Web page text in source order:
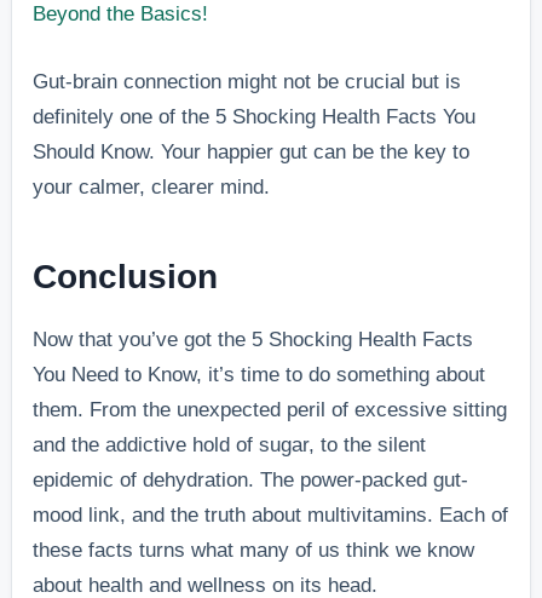
Beyond the Basics!
Gut-brain connection might not be crucial but is
definitely one of the 5 Shocking Health Facts You
Should Know. Your happier gut can be the key to
your calmer, clearer mind.
Conclusion
Now that you’ve got the 5 Shocking Health Facts
You Need to Know, it’s time to do something about
them. From the unexpected peril of excessive sitting
and the addictive hold of sugar, to the silent
epidemic of dehydration. The power-packed gut-
mood link, and the truth about multivitamins. Each of
these facts turns what many of us think we know
about health and wellness on its head.